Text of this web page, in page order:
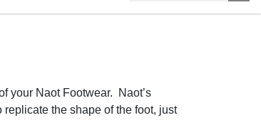
your Naot Footwear. Naot’s
the shape of the foot, just